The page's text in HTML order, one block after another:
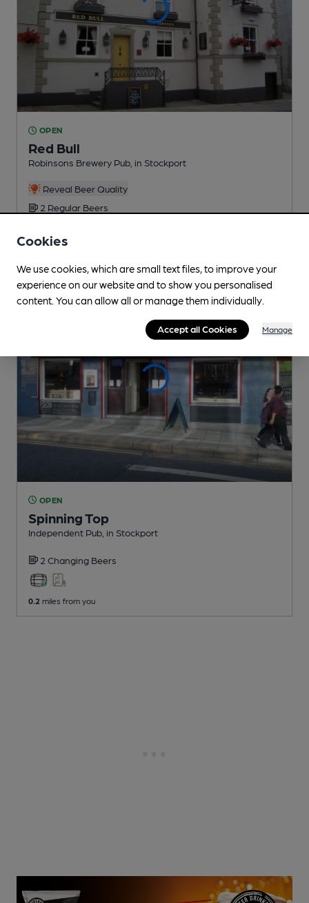
OPEN
Red Bull
Robinsons Brewery Pub , in Stockport
Reveal Beer Quality
2 Regular Beers
0.2miles from you
OPEN
Spinning Top
Independent Pub , in Stockport
2 Changing Beers
0.2 miles from you
Cookies
We use cookies, which are small text files, to improve your
experience on our website and to show you personalised
content. You can allow all or manage them individually.
Accept all Cookies Manage